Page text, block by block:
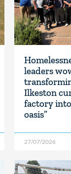
leaders
Ilkeston
factory
oasis”
27/07/2026